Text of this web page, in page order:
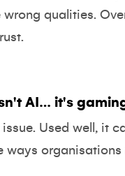
wrong qualities.
AI… it's
Used well, it
ways